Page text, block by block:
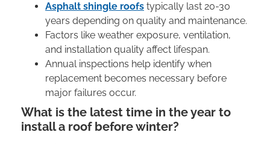
Asphalt shingle roofs typically last 20-30
years depending on quality and maintenance.
Factors like weather exposure, ventilation,
and installation quality affect lifespan.
Annual inspections help identify when
replacement becomes necessary before
major failures occur.
What is the latest time in the year to
install a roof before winter?